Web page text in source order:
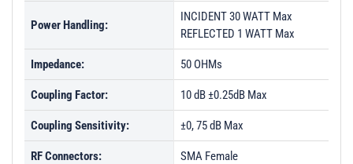
Power Handling:
INCIDENT 30 WATT Max
REFLECTED 1 WATT Max
Impedance: 50 OHMs
Coupling Factor: 10 dB ±0.25dB Max
Coupling Sensitivity: ±0, 75 dB Max
RF Connectors: SMA Female